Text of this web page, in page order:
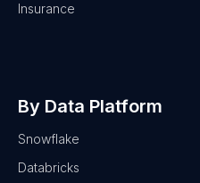
Insurance
By Data Platform
Snowflake
Databricks